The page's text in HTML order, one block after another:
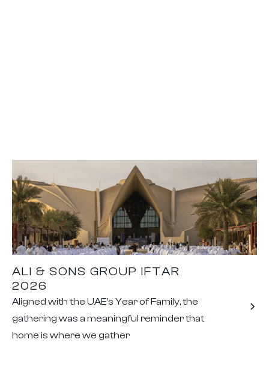
ALI & SONS GROUP IFTAR
2026
Aligned with the UAE’s Year of Family, the
gathering was a meaningful reminder that
home is where we gather